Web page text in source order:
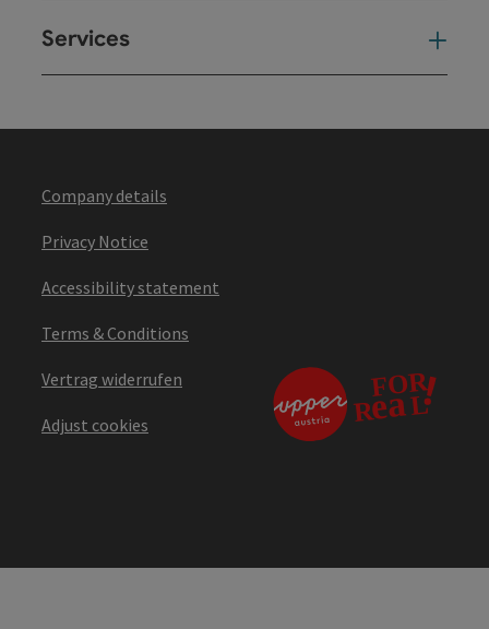
Services
Company details
Privacy Notice
Accessibility statement
Terms & Conditions
Vertrag widerrufen
Adjust cookies